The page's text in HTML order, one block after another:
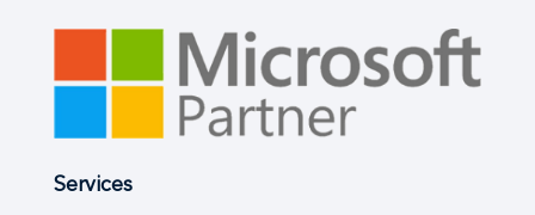
Services